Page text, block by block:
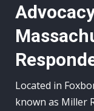
Located in
known as Miller